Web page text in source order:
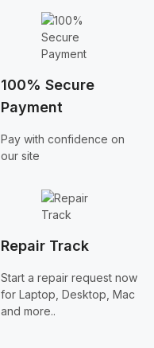
100% Secure
Payment
Pay with confidence on
our site
Repair Track
Start a repair request now
for Laptop, Desktop, Mac
and more..